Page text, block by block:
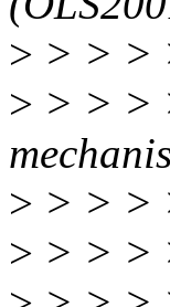
> > > >
> > > >
> > > >
> > > >